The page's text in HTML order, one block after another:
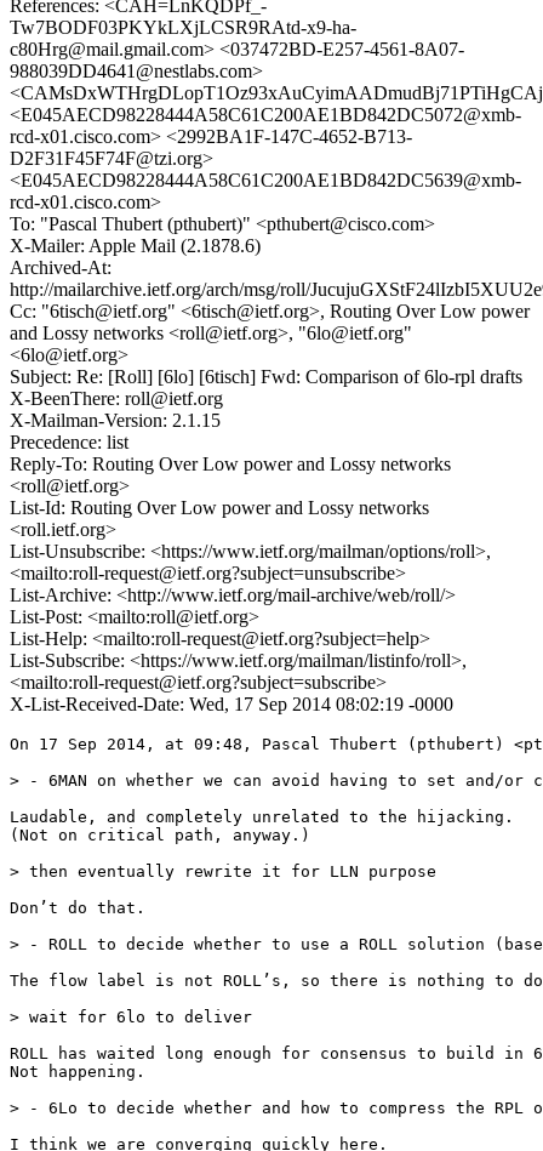
References: <CAH=LnKQDPf_-
Tw7BODF03PKYkLXjLCSR9RAtd-x9-ha-
c80Hrg@mail.gmail.com> <037472BD-E257-4561-8A07-
988039DD4641@nestlabs.com>
<E045AECD98228444A58C61C200AE1BD842DC5072@xmb-
rcd-x01.cisco.com> <2992BA1F-147C-4652-B713-
D2F31F45F74F@tzi.org>
<E045AECD98228444A58C61C200AE1BD842DC5639@xmb-
rcd-x01.cisco.com>
To: "Pascal Thubert (pthubert)" <pthubert@cisco.com>
X-Mailer: Apple Mail (2.1878.6)
Archived-At:
http://mailarchive.ietf.org/arch/msg/roll/
Cc: "6tisch@ietf.org" <6tisch@ietf.org>, Routing Over Low power
and Lossy networks <roll@ietf.org>, "6lo@ietf.org"
<6lo@ietf.org>
Subject: Re: [Roll] [6lo] [6tisch] Fwd: Comparison of 6lo-rpl drafts
X-BeenThere: roll@ietf.org
X-Mailman-Version: 2.1.15
Precedence: list
Reply-To: Routing Over Low power and Lossy networks
<roll@ietf.org>
List-Id: Routing Over Low power and Lossy networks
<roll.ietf.org>
List-Unsubscribe: <https://www.ietf.org/mailman/options/roll>,
<mailto:roll-request@ietf.org?subject=unsubscribe>
List-Archive: <http://www.ietf.org/mail-archive/web/roll/>
List-Post: <mailto:roll@ietf.org>
List-Help: <mailto:roll-request@ietf.org?subject=help>
List-Subscribe: <https://www.ietf.org/mailman/listinfo/roll>,
<mailto:roll-request@ietf.org?subject=subscribe>
X-List-Received-Date: Wed, 17 Sep 2014 08:02:19 -0000
On 17 Sep 2014, at 09:48, Pascal Thubert (pthubert)
> - 6MAN on whether we can avoid having to set
Laudable, and completely unrelated to the hijacking.
(Not on critical path, anyway.)
> then eventually rewrite it for LLN purpose
Don’t do that.
> - ROLL to decide whether to use a ROLL solution
The flow label is not ROLL’s, so there is nothing to
> wait for 6lo to deliver
ROLL has waited long enough for consensus to build
Not happening.
> - 6Lo to decide whether and how to compress the
I think we are converging quickly here.